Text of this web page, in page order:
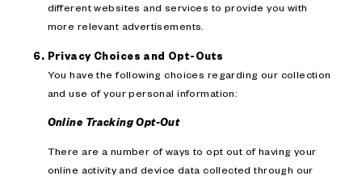
different websites and services to provide you with
more relevant advertisements.
Privacy Choices and Opt-Outs
You have the following choices regarding our collection
and use of your personal information:
Online Tracking Opt-Out
There are a number of ways to opt out of having your
online activity and device data collected through our